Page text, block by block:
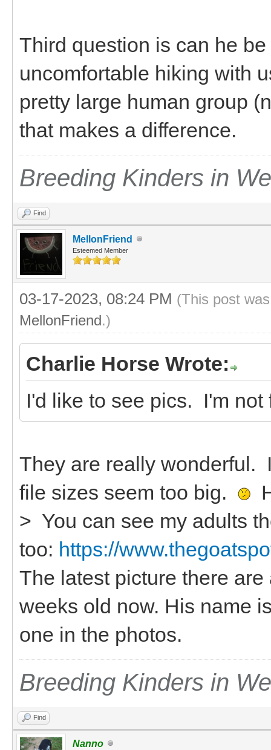
Third question is can he
uncomfortable hiking with
pretty large human group
that makes a difference.
Breeding Kinders in
Find
MellonFriend
Esteemed Member
03-17-2023, 08:24 PM (This post
MellonFriend.)
Charlie Horse Wrote:
I'd like to see pics. I'm
They are really wonderful.
file sizes seem too big.
> You can see my adults
too: https://
The latest picture there
weeks old now. His name
one in the photos.
Breeding Kinders in
Find
Nanno